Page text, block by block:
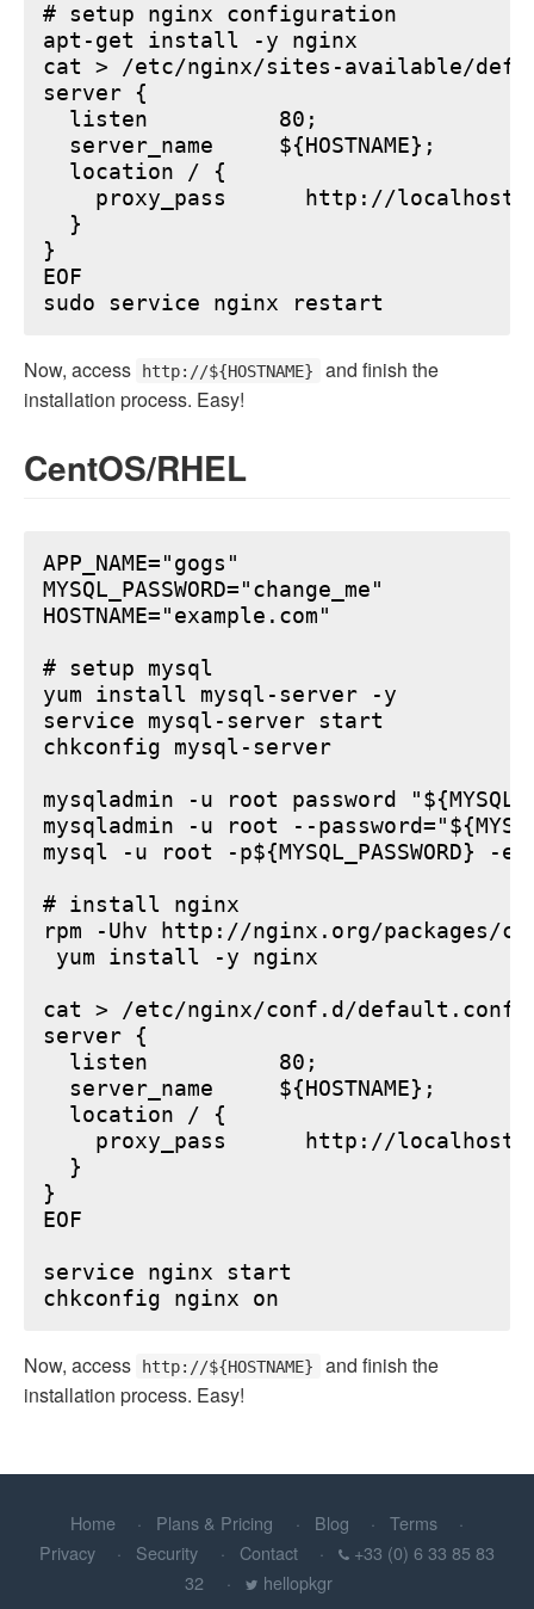
# setup nginx configuration
apt-get install -y nginx
cat > /etc/nginx/sites-available/
server {
  listen          80;
  server_name     ${HOSTNAME};
  location / {
proxy_pass      http://
  }
}
EOF
Now, access http://${HOSTNAME}
and finish the
installation process. Easy!
CentOS/RHEL
APP_NAME="gogs"
MYSQL_PASSWORD="change_me"
HOSTNAME="example.com"
# setup mysql
yum install mysql-server -y
service mysql-server start
chkconfig mysql-server
mysqladmin -u root password
mysqladmin -u root --
mysql -u root -p${MYSQL_PASSWORD} -e
# install nginx
rpm -Uhv http://nginx.org/packages/
yum install -y nginx
cat > /etc/nginx/conf.d/default.conf
server {
  listen          80;
  server_name     ${HOSTNAME};
  location / {
proxy_pass      http://
  }
}
EOF
service nginx start
Now, access http://${HOSTNAME}
and finish the
installation process. Easy!
Home Plans & Pricing Blog
Terms
Privacy
Security Contact
+33 (0) 6 33 85 83
32
hellopkgr